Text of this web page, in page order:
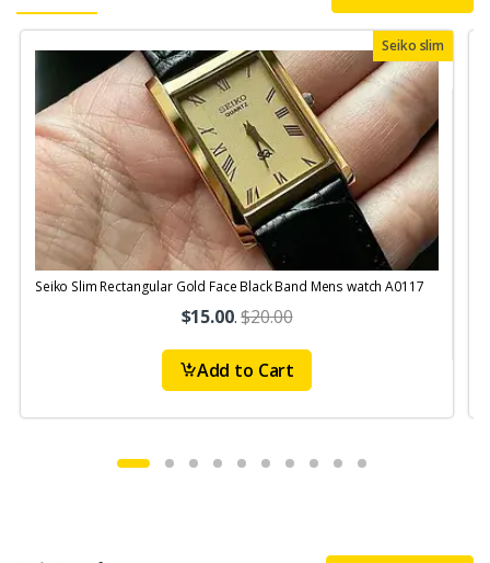
Seiko slim
Seiko Slim Rectangular Gold Face Black Band Mens watch A0117
$15.00.$20.00
Add to Cart